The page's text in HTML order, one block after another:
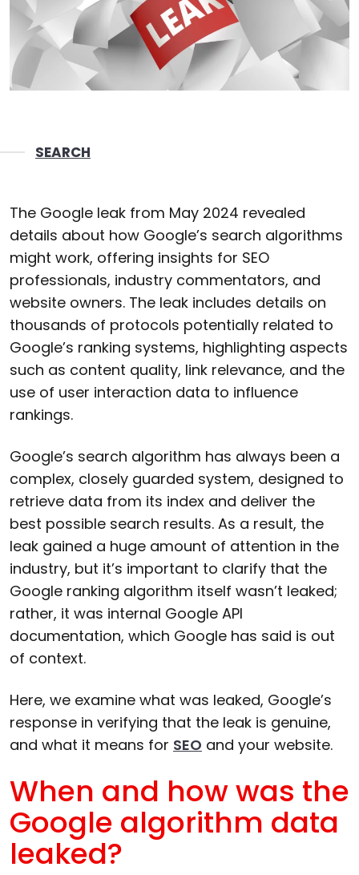
SEARCH
The Google leak from May 2024 revealed
details about how Google’s search algorithms
might work, offering insights for SEO
professionals, industry commentators, and
website owners. The leak includes details on
thousands of protocols potentially related to
Google’s ranking systems, highlighting aspects
such as content quality, link relevance, and the
use of user interaction data to influence
rankings.
Google’s search algorithm has always been a
complex, closely guarded system, designed to
retrieve data from its index and deliver the
best possible search results. As a result, the
leak gained a huge amount of attention in the
industry, but it’s important to clarify that the
Google ranking algorithm itself wasn’t leaked;
rather, it was internal Google API
documentation, which Google has said is out
of context.
Here, we examine what was leaked, Google’s
response in verifying that the leak is genuine,
and what it means for SEO and your website.
When and how was the
Google algorithm data
leaked?